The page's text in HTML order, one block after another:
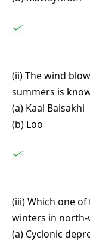
(d)
(ii) The wind
summers is
(a) Kaal
(b) Loo
(d)
(iii) Which one
winters in
(a) Cyclonic